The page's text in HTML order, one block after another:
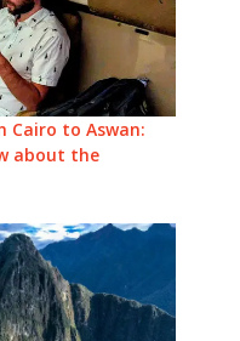
Cairo to Aswan:
about the